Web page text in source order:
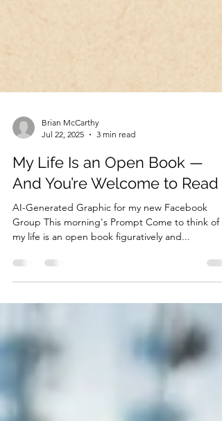
Jul 22, 2025
3 min read
My Life Is an Open Book —
And You’re Welcome to Read It
AI-Generated Graphic for my new Facebook
my life is an open book figuratively and...